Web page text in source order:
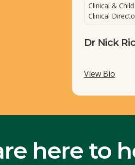
Clinical &
Clinical
Dr Nick
View Bio
here to